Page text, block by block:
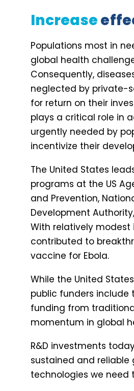
Increase
Populations most in
global health
Consequently,
neglected by private-
for return on their
plays a critical role in
urgently needed by
incentivize their
The United States
programs at the US
and Prevention,
Development
With relatively modest
contributed to
vaccine for Ebola.
While the United
public funders include
funding from
momentum in global
R&D investments
sustained and
technologies we need